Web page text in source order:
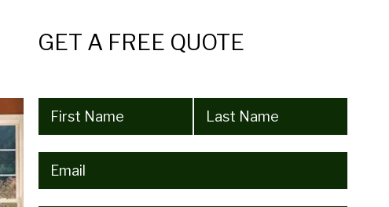
GET A FREE QUOTE
Name(Required)
Email (Required)